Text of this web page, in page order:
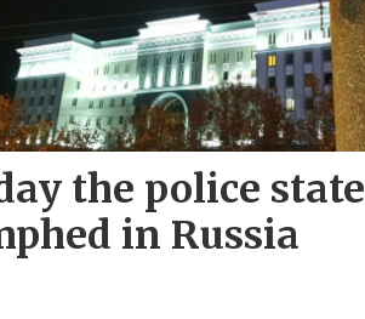
the police state
in Russia